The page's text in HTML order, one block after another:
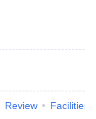
Review Facilities